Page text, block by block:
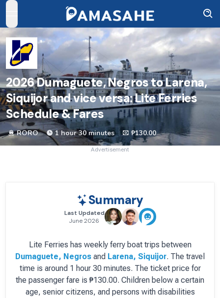
open navigation menu
2026Dumaguete, Negros to Larena,
Siquijor and vice versa: Lite Ferries
Schedule & Fares
RORO 1 hour 30 minutes ₱130.00
Advertisement
Summary
Last Updated
June 2026
Lite Ferries has weekly ferry boattrips between
Dumaguete, Negros and Larena, Siquijor. The travel
time is around 1 hour 30 minutes. The ticket price for
the passenger fare is ₱130.00. Children below a certain
age, senior citizens, and persons with disabilities